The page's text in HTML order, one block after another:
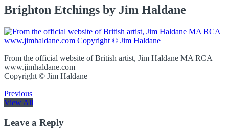
Brighton Etchings by Jim Haldane
From the official website of British artist, Jim Haldane MA RCA
www.jimhaldane.com
Copyright © Jim Haldane
Previous
View All
Leave a Reply